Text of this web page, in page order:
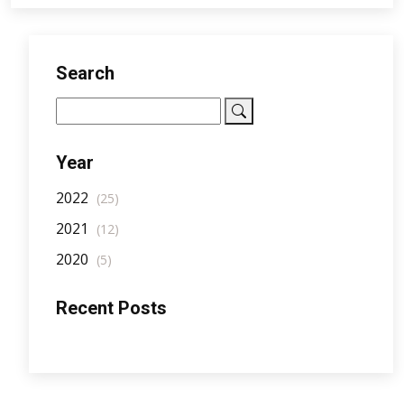
Search
Year
2022 (25)
2021 (12)
2020 (5)
Recent Posts